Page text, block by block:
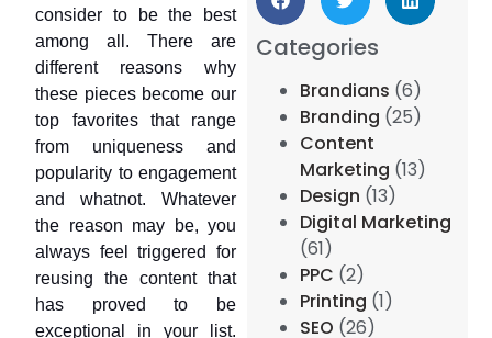
consider to be the best
among all. There are
different reasons why
these pieces become our
top favorites that range
from uniqueness and
popularity to engagement
and whatnot. Whatever
the reason may be, you
always feel triggered for
reusing the content that
has proved to be
exceptional in your list.
Categories
Brandians (6)
Branding (25)
Content
Marketing (13)
Design (13)
Digital Marketing
(61)
PPC (2)
Printing (1)
SEO (26)